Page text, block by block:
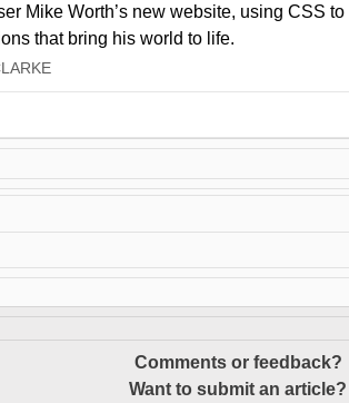
Mike Worth’s new website, using CSS
that bring his world to life.
Comments or feedback?
Want to submit an article?